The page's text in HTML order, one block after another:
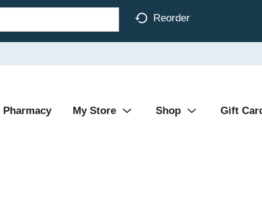
Reorder
Pharmacy My Store Shop Gift